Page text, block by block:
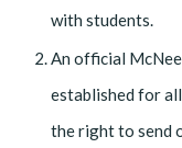
with students.
An official
established for
the right to send